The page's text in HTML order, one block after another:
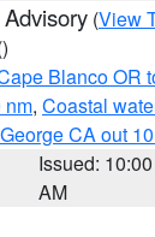
(View
Blanco OR
nm, Coastal
CA out
Issued: 10:00
AM